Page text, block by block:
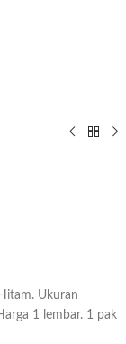
Ukuran
1 lembar. 1 pak